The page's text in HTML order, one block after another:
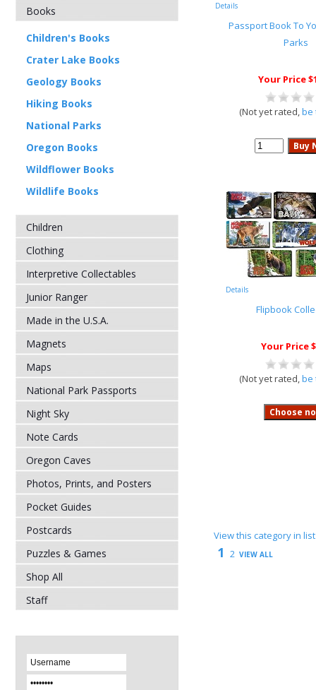
Books
Children's Books
Crater Lake Books
Geology Books
Hiking Books
National Parks
Oregon Books
Wildflower Books
Wildlife Books
Children
Clothing
Interpretive Collectables
Junior Ranger
Made in the U.S.A.
Magnets
Maps
National Park Passports
Night Sky
Note Cards
Oregon Caves
Photos, Prints, and Posters
Pocket Guides
Postcards
Puzzles & Games
Shop All
Staff
Details
Passport Book To
Parks
Your Price
(Not yet rated,be
Details
Flipbook
Your Price
(Not yet rated,be
View this category in
1 2 VIEW ALL